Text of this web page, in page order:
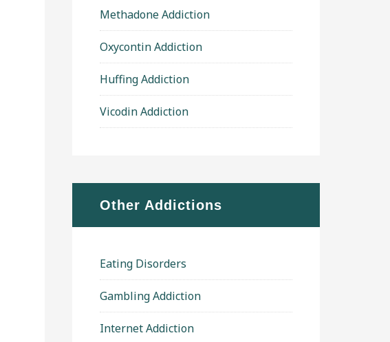
Methadone Addiction
Oxycontin Addiction
Huffing Addiction
Vicodin Addiction
Other Addictions
Eating Disorders
Gambling Addiction
Internet Addiction